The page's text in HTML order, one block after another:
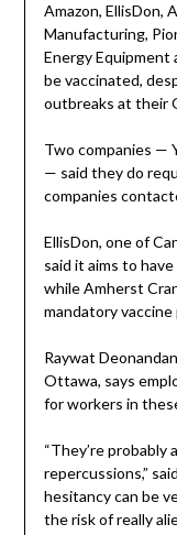
Amazon, EllisDon,
Manufacturing,
Energy
be vaccinated,
outbreaks at their
Two companies —
— said they do
companies
EllisDon, one of
said it aims to
while Amherst
mandatory
Raywat
Ottawa, says
for workers in
“They’re probably
repercussions,”
hesitancy can be
the risk of really